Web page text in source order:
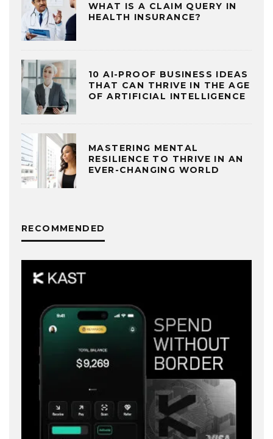
WHAT IS A CLAIM QUERY IN
HEALTH INSURANCE?
10 AI-PROOF BUSINESS IDEAS
THAT CAN THRIVE IN THE AGE
OF ARTIFICIAL INTELLIGENCE
MASTERING MENTAL
RESILIENCE TO THRIVE IN AN
EVER-CHANGING WORLD
RECOMMENDED